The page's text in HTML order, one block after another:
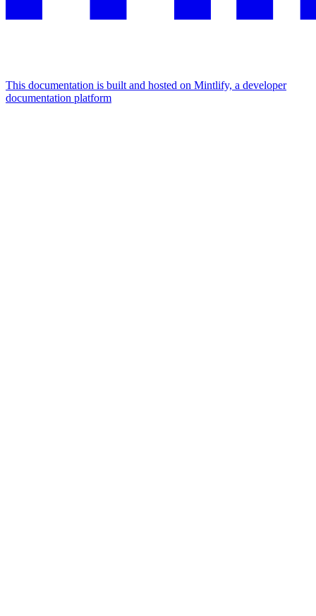
This documentation is built and hosted on Mintlify, a developer
documentation platform